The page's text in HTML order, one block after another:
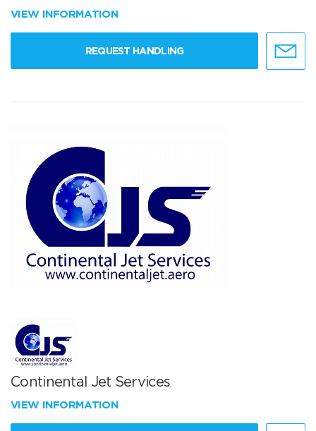
VIEW INFORMATION
REQUEST HANDLING
Continental Jet Services
VIEW INFORMATION